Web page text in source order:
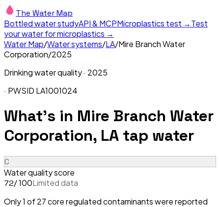
The Water Map
Bottled water studyAPI & MCPMicroplastics test →Test
your water for microplastics →
Water Map/Water systems/LA/Mire Branch Water
Corporation/2025
Drinking water quality · 2025
· PWSID LA1001024
What's in Mire Branch Water
Corporation, LA tap water
C
Water quality score
72/ 100Limited data
Only 1 of 27 core regulated contaminants were reported